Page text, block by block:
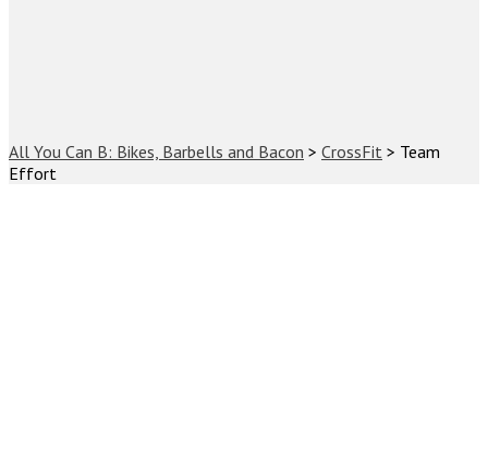
All You Can B: Bikes, Barbells and Bacon > CrossFit > Team
Effort